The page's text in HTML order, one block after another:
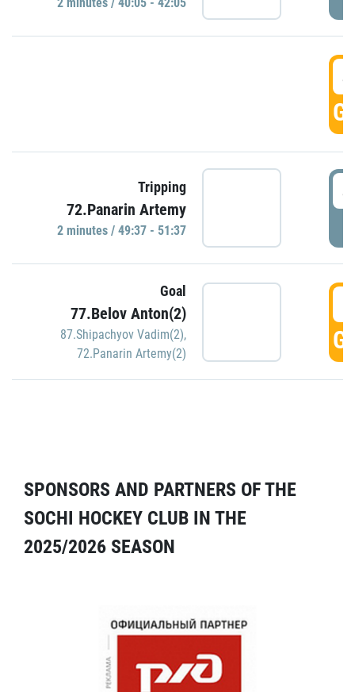
Tripping
72.Panarin Artemy
2 minutes / 49:37 - 51:37
Goal
77.Belov Anton(2)
87.Shipachyov Vadim(2),
72.Panarin Artemy(2)
SPONSORS AND PARTNERS OF THE
SOCHI HOCKEY CLUB IN THE
2025/2026 SEASON